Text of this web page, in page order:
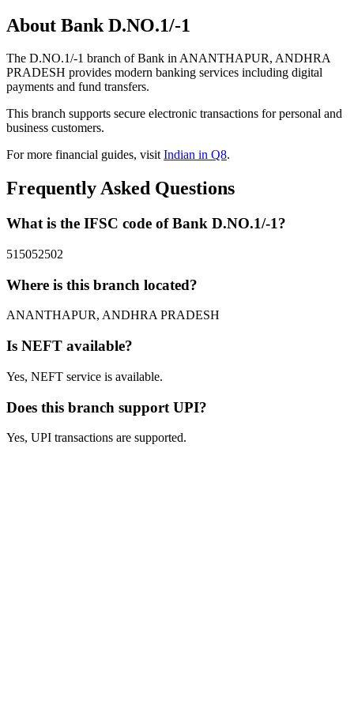
About Bank D.NO.1/-1
The D.NO.1/-1 branch of Bank in ANANTHAPUR, ANDHRA
PRADESH provides modern banking services including digital
payments and fund transfers.
This branch supports secure electronic transactions for personal and
business customers.
For more financial guides, visitIndian in Q8.
Frequently Asked Questions
What is the IFSC code of Bank D.NO.1/-1?
515052502
Where is this branch located?
ANANTHAPUR, ANDHRA PRADESH
Is NEFT available?
Yes, NEFT service is available.
Does this branch support UPI?
Yes, UPI transactions are supported.